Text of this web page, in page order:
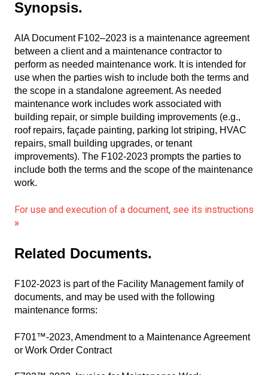
Synopsis.
AIA Document F102–2023 is a maintenance agreement
between a client and a maintenance contractor to
perform as needed maintenance work. It is intended for
use when the parties wish to include both the terms and
the scope in a standalone agreement. As needed
maintenance work includes work associated with
building repair, or simple building improvements (e.g.,
roof repairs, façade painting, parking lot striping, HVAC
repairs, small building upgrades, or tenant
improvements). The F102-2023 prompts the parties to
include both the terms and the scope of the maintenance
work.
For use and execution of a document, see its instructions
»
Related Documents.
F102-2023 is part of the Facility Management family of
documents, and may be used with the following
maintenance forms:
F701™-2023, Amendment to a Maintenance Agreement
or Work Order Contract